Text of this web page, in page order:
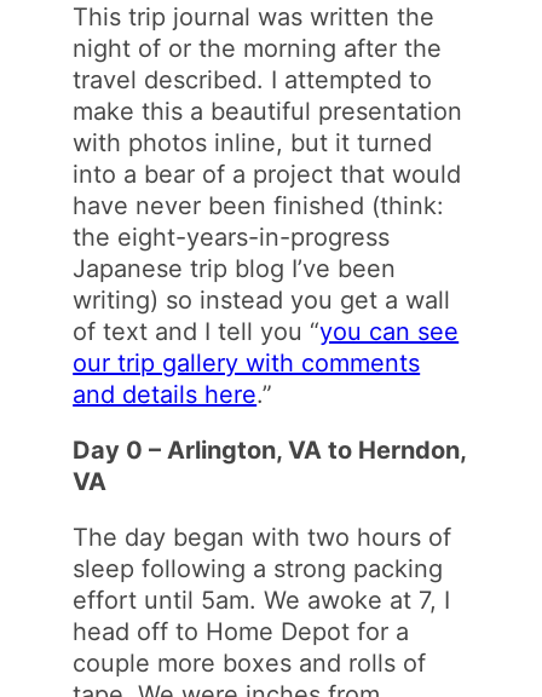
This trip journal was written the
night of or the morning after the
travel described. I attempted to
make this a beautiful presentation
with photos inline, but it turned
into a bear of a project that would
have never been finished (think:
the eight-years-in-progress
Japanese trip blog I’ve been
writing) so instead you get a wall
of text and I tell you “you can see
our trip gallery with comments
and details here.”
Day 0 – Arlington, VA to Herndon,
VA
The day began with two hours of
sleep following a strong packing
effort until 5am. We awoke at 7, I
head off to Home Depot for a
couple more boxes and rolls of